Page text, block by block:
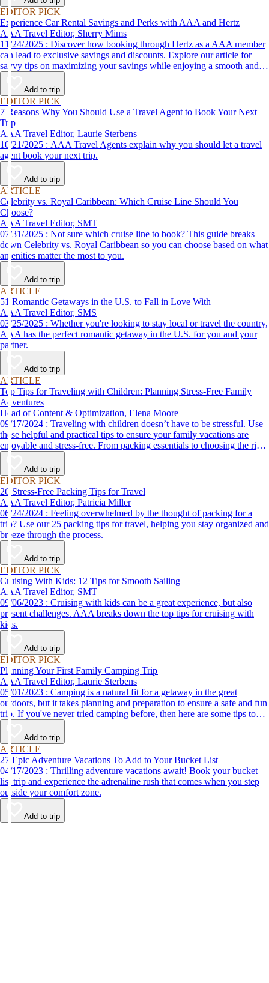
EDITOR PICK
Experience Car Rental Savings and Perks with AAA and Hertz
AAA Travel Editor, Sherry Mims
11/24/2025 : Discover how booking through Hertz as a AAA member
can lead to exclusive savings and discounts. Explore our article for
savvy tips on maximizing your savings while enjoying a smooth and
affordable travel experience.
Add to trip
EDITOR PICK
7 Reasons Why You Should Use a Travel Agent to Book Your Next
Trip
AAA Travel Editor, Laurie Sterbens
10/21/2025 : AAA Travel Agents explain why you should let a travel
agent book your next trip.
Add to trip
ARTICLE
Celebrity vs. Royal Caribbean: Which Cruise Line Should You
Choose?
AAA Travel Editor, SMT
07/31/2025 : Not sure which cruise line to book? This guide breaks
down Celebrity vs. Royal Caribbean so you can choose based on what
amenities matter the most to you.
Add to trip
ARTICLE
51 Romantic Getaways in the U.S. to Fall in Love With
AAA Travel Editor, SMS
03/25/2025 : Whether you're looking to stay local or travel the country,
AAA has the perfect romantic getaway in the U.S. for you and your
partner.
Add to trip
ARTICLE
Top Tips for Traveling with Children: Planning Stress-Free Family
Adventures
Head of Content & Optimization, Elena Moore
09/17/2024 : Traveling with children doesn’t have to be stressful. Use
these helpful and practical tips to ensure your family vacations are
enjoyable and stress-free. From packing essentials to choosing the right
destination, we’ve got you covered.
Add to trip
EDITOR PICK
26 Stress-Free Packing Tips for Travel
AAA Travel Editor, Patricia Miller
06/24/2024 : Feeling overwhelmed by the thought of packing for a
trip? Use our 25 packing tips for travel, helping you stay organized and
breeze through the process.
Add to trip
EDITOR PICK
Cruising With Kids: 12 Tips for Smooth Sailing
AAA Travel Editor, SMT
09/06/2023 : Cruising with kids can be a great experience, but also
present challenges. AAA breaks down the top tips for cruising with
kids.
Add to trip
EDITOR PICK
Planning Your First Family Camping Trip
AAA Travel Editor, Laurie Sterbens
05/01/2023 : Camping is a natural fit for a getaway in the great
outdoors, but it takes planning and preparation to ensure a safe and fun
trip. If you've never tried camping before, then here are some tips to
help make your first time a success.
Add to trip
ARTICLE
27 Epic Adventure Vacations To Add to Your Bucket List
04/17/2023 : Thrilling adventure vacations await! Book your bucket
list trip and experience the adrenaline rush that comes when you step
outside your comfort zone.
Add to trip